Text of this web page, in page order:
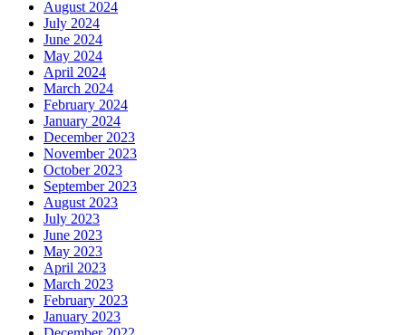
August 2024
July 2024
June 2024
May 2024
April 2024
March 2024
February 2024
January 2024
December 2023
November 2023
October 2023
September 2023
August 2023
July 2023
June 2023
May 2023
April 2023
March 2023
February 2023
January 2023